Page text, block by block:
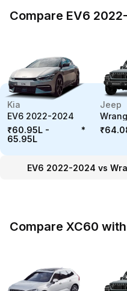
Compare EV6
Kia
EV6 2022-2024
₹60.95L -
65.95L
*
Jeep
EV6 2022-2024 vs
Compare XC60